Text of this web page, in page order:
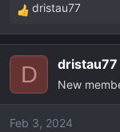
R
e
i
o
dristau77
D dristau77
New
Feb 3, 2024